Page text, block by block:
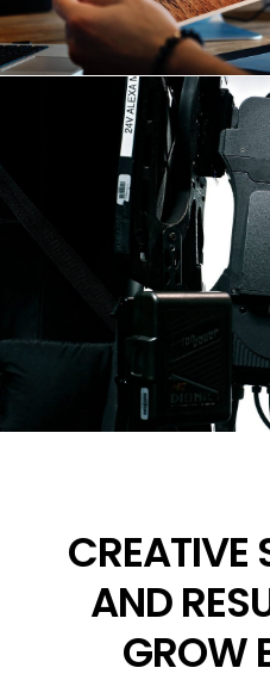
CREATIVE
AND
GROW